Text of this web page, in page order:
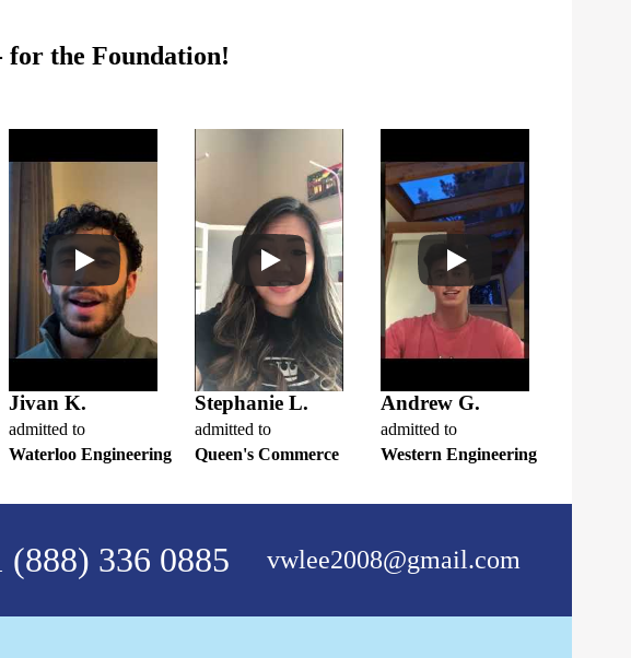
for the Foundation!
Jivan K.
admitted to
Waterloo Engineering
Stephanie L.
admitted to
Queen's Commerce
Andrew G.
admitted to
Western Engineering
(888) 336 0885 vwlee2008@gmail.com